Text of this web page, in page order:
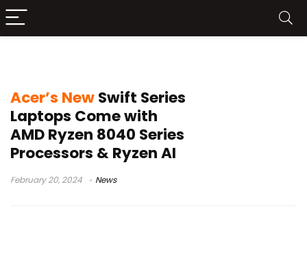
Acer’s NewSwift Series
Laptops Come with
AMD Ryzen 8040 Series
Processors & Ryzen AI
February 20, 2024 News